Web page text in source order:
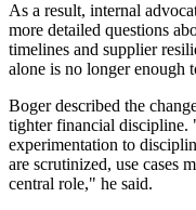
As a result, internal
more detailed questions
timelines and supplier
alone is no longer enough
Boger described the
tighter financial discipline.
experimentation to
are scrutinized, use cases
central role," he said.